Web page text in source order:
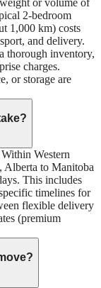
or volume of
2-bedroom
1,000 km) costs
and delivery.
thorough inventory,
charges.
or storage are
Western
Alberta to Manitoba
This includes
timelines for
flexible delivery
(premium